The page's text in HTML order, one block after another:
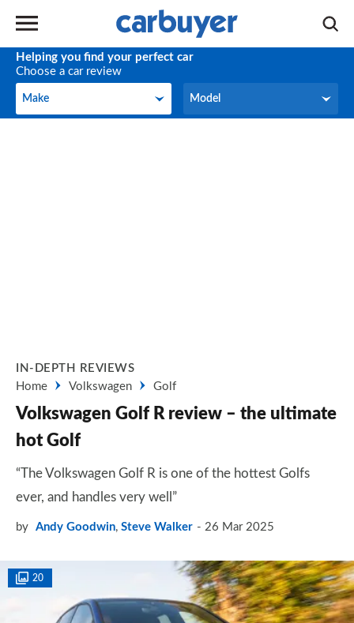
Helping you find your perfect car
Choose a car review
Make
Make Model
Model
IN-DEPTH REVIEWS
Home
Volkswagen Golf
Volkswagen Golf R review – the ultimate
hot Golf
“The Volkswagen Golf R is one of the hottest Golfs
ever, and handles very well”
by Andy Goodwin, Steve Walker 26 Mar 2025
20